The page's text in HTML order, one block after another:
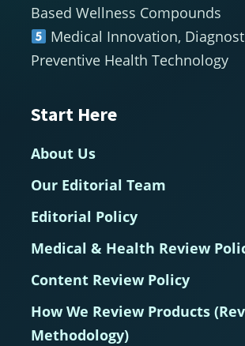
Based Wellness Compounds
Medical Innovation,
Preventive Health Technology
Start Here
About Us
Our Editorial Team
Editorial Policy
Medical & Health Review
Content Review Policy
How We Review Products
Methodology)